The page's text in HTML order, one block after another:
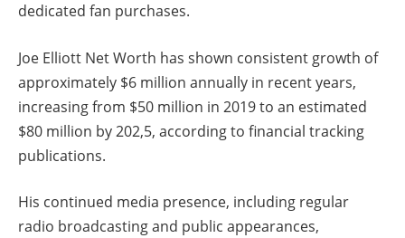
dedicated fan purchases.
Joe Elliott Net Worth has shown consistent growth of
approximately $6 million annually in recent years,
increasing from $50 million in 2019 to an estimated
$80 million by 202,5, according to financial tracking
publications.
His continued media presence, including regular
radio broadcasting and public appearances,